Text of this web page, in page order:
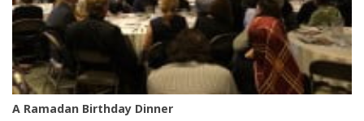
A Ramadan Birthday Dinner